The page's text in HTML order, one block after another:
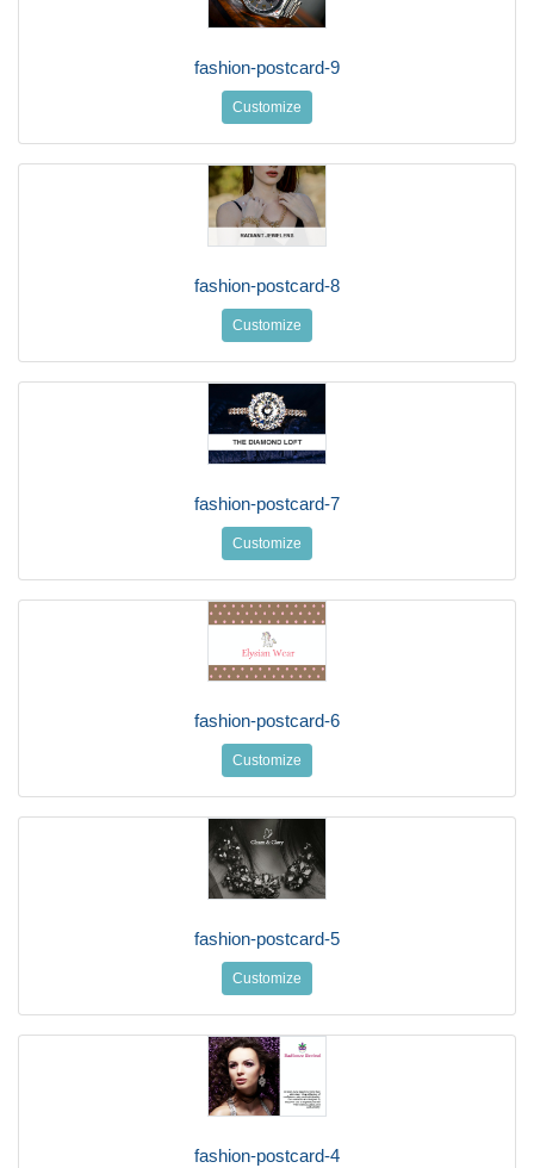
fashion-postcard-9
Customize
fashion-postcard-8
Customize
fashion-postcard-7
Customize
fashion-postcard-6
Customize
fashion-postcard-5
Customize
fashion-postcard-4